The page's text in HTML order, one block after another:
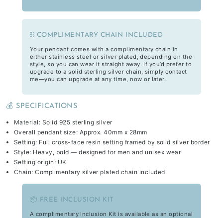
⛓️ COMPLIMENTARY CHAIN INCLUDED
Your pendant comes with a complimentary chain in
either stainless steel or silver plated, depending on the
style, so you can wear it straight away. If you’d prefer to
upgrade to a solid sterling silver chain, simply contact
me—you can upgrade at any time, now or later.
💰 SPECIFICATIONS
Material: Solid 925 sterling silver
Overall pendant size: Approx. 40mm x 28mm
Setting: Full cross-face resin setting framed by solid silver border
Style: Heavy, bold — designed for men and unisex wear
Setting origin: UK
Chain: Complimentary silver plated chain included
📦 FREE INCLUSION KIT
A complimentary Inclusion Kit is available as an optional